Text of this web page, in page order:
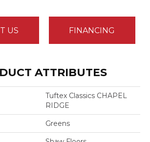
US FINANCING
ATTRIBUTES
Tuftex Classics CHAPEL
RIDGE
Greens